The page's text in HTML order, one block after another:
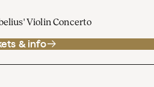
Violin Concerto
& info